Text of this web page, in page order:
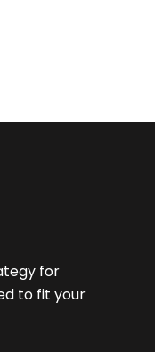
for
to fit your